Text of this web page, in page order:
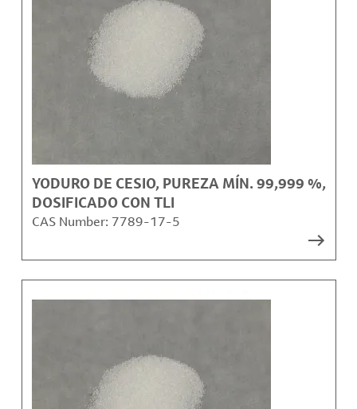
YODURO DE CESIO, PUREZA MÍN. 99,999 %,
DOSIFICADO CON TLI
CAS Number: 7789-17-5